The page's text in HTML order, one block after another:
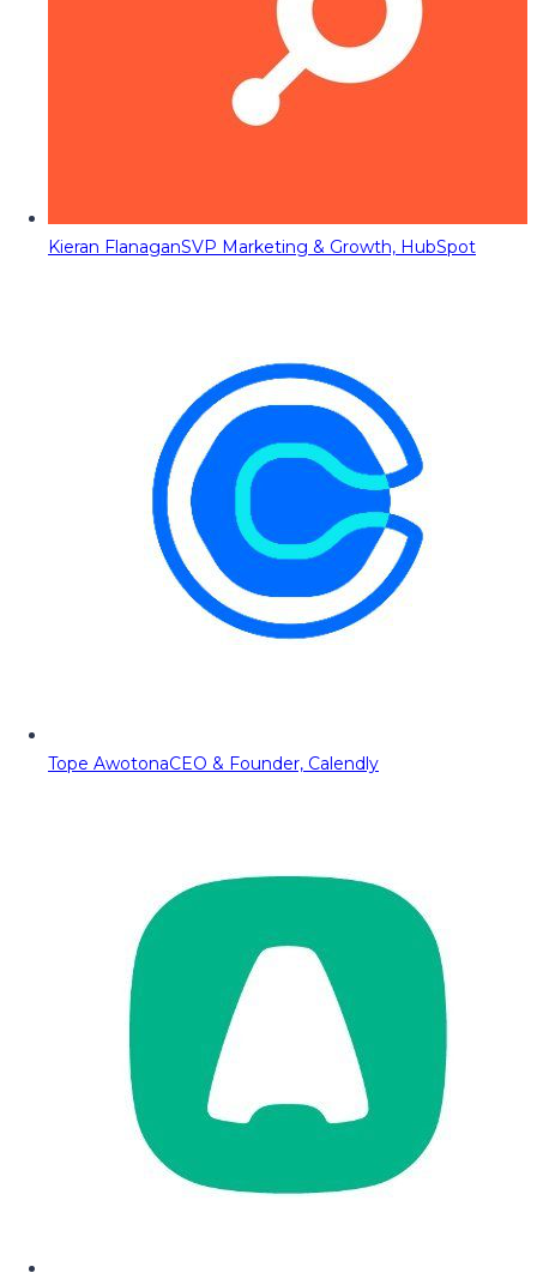
Kieran FlanaganSVP Marketing & Growth, HubSpot
Tope AwotonaCEO & Founder, Calendly